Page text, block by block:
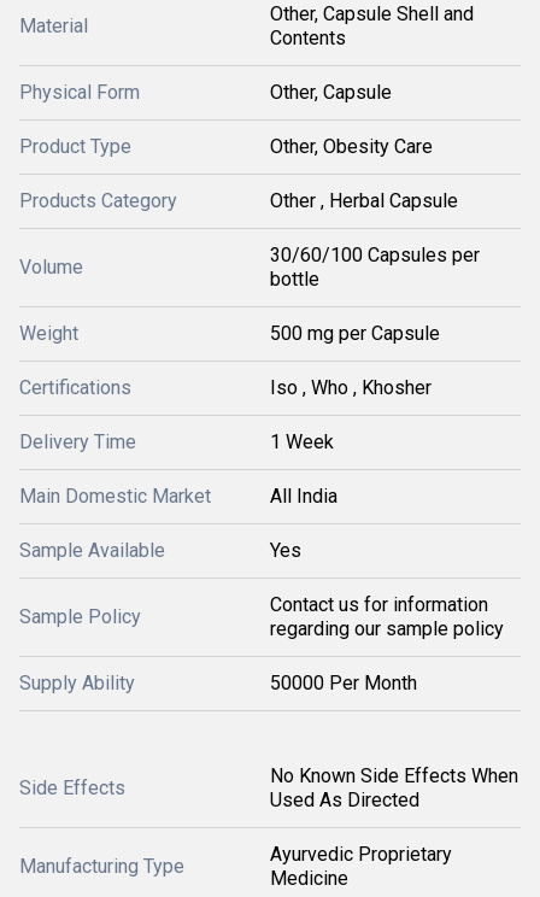
Material
Other, Capsule Shell and
Contents
Physical Form Other, Capsule
Product Type Other, Obesity Care
Products Category Other , Herbal Capsule
Volume
30/60/100 Capsules per
bottle
Weight 500 mg per Capsule
Certifications Iso , Who , Khosher
Delivery Time 1 Week
Main Domestic Market All India
Sample Available Yes
Sample Policy
Contact us for information
regarding our sample policy
Supply Ability 50000 Per Month
Side Effects
No Known Side Effects When
Used As Directed
Manufacturing Type
Ayurvedic Proprietary
Medicine